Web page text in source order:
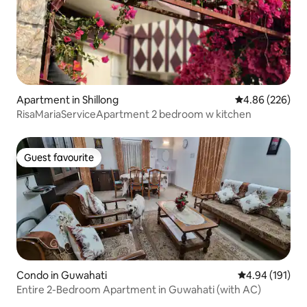
Apartment in Shillong 4.86 out of 5
4.86 (226)
RisaMariaServiceApartment 2 bedroom w kitchen
Guest favourite
Guest favourite
Condo in Guwahati 4.94 out of 5
4.94 (191)
Entire 2-Bedroom Apartment in Guwahati (with AC)